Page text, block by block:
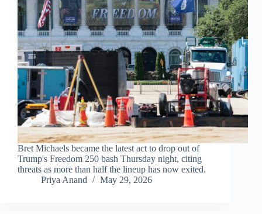
Bret Michaels became the latest act to drop out of
Trump's Freedom 250 bash Thursday night, citing
threats as more than half the lineup has now exited.
Priya Anand
May 29, 2026